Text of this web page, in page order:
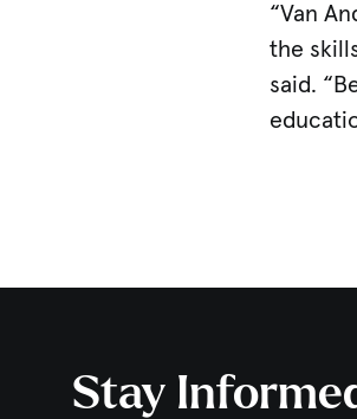
“Van
the
said.
Stay